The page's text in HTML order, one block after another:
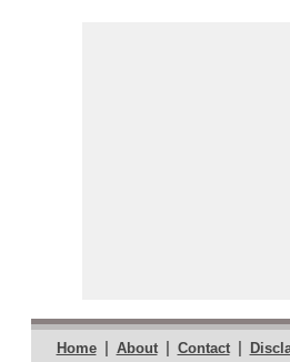
Home | About | Contact |